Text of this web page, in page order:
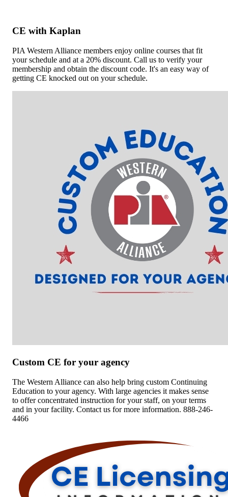
CE with Kaplan
PIA Western Alliance members enjoy online courses that fit
your schedule and at a 20% discount. Call us to verify your
membership and obtain the discount code. It's an easy way of
getting CE knocked out on your schedule.
Custom CE for your agency
The Western Alliance can also help bring custom Continuing
Education to your agency. With large agencies it makes sense
to offer concentrated instruction for your staff, on your terms
and in your facility. Contact us for more information. 888-246-
4466